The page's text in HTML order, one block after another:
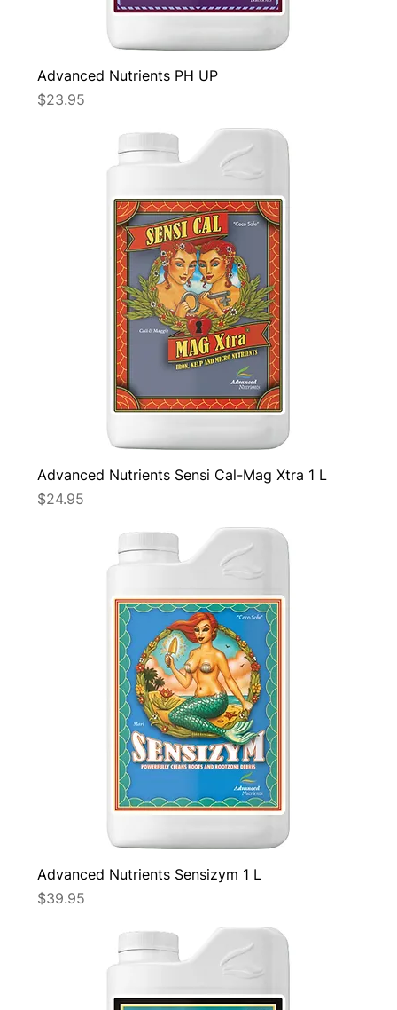
Advanced Nutrients PH UP
Price
$23.95
Advanced Nutrients Sensi Cal-Mag Xtra 1 L
Price
$24.95
Advanced Nutrients Sensizym 1 L
Price
$39.95